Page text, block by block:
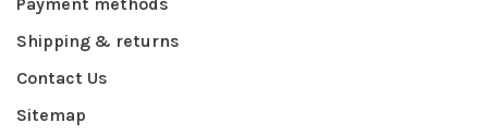
Shipping & returns
Contact Us
Sitemap